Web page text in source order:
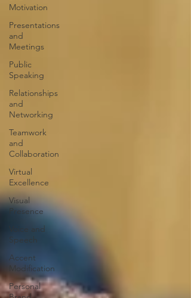
Motivation
Presentations
and
Meetings
Public
Speaking
Relationships
and
Networking
Teamwork
and
Collaboration
Virtual
Excellence
Visual
Presence
Voice and
Speech
Accent
Modification
Personal